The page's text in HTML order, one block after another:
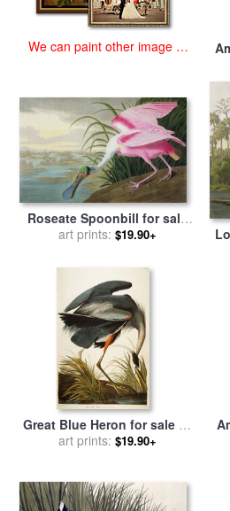
We can paint other image at
Roseate Spoonbill for sale
John James Audubon
art prints: $19.90+
Great Blue Heron for sale by
John James Audubon
art prints: $19.90+